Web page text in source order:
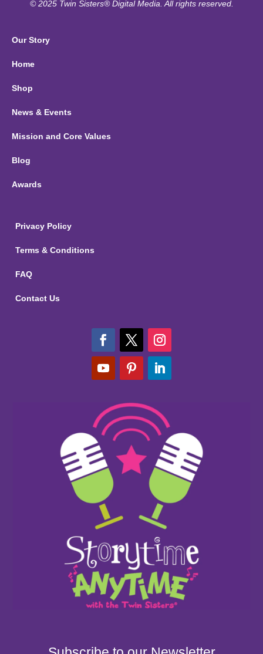
© 2025 Twin Sisters® Digital Media. All rights reserved.
Our Story
Home
Shop
News & Events
Mission and Core Values
Blog
Awards
Privacy Policy
Terms & Conditions
FAQ
Contact Us